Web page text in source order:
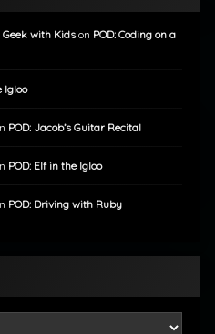
with Kidson POD: Coding on a
Igloo
POD: Jacob’s Guitar Recital
POD: Elf in the Igloo
POD: Driving with Ruby